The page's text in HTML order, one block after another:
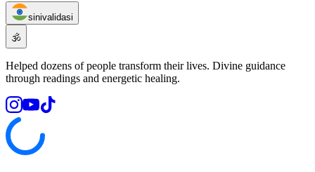
sinivalidasi
🕉️
Helped dozens of people transform their lives. Divine guidance
through readings and energetic healing.